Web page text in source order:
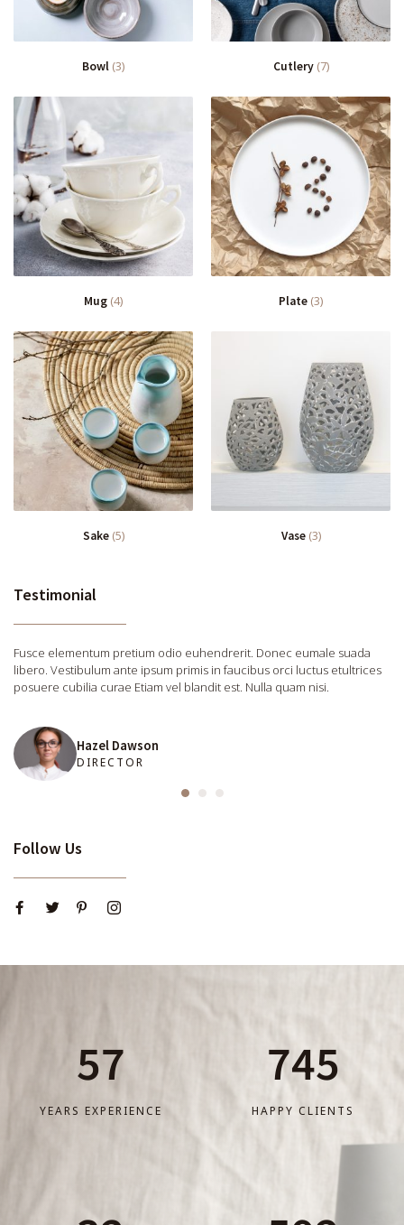
Bowl (3) Cutlery (7)
Mug (4) Plate (3)
Sake (5) Vase (3)
Testimonial
Fusce elementum pretium odio euhendrerit. Donec eumale suada
libero. Vestibulum ante ipsum primis in faucibus orci luctus etultrices
posuere cubilia curae Etiam vel blandit est. Nulla quam nisi.
Hazel Dawson
DIRECTOR
Follow Us
57
YEARS EXPERIENCE
745
HAPPY CLIENTS